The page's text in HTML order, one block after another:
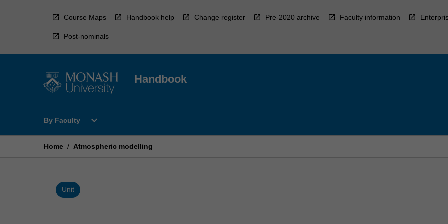
Course Maps Handbook help Change register Pre-2020 archive Faculty information
Post-nominals
Handbook
By Faculty
Open
Faculty
expand_more
Home / Atmospheric modelling
Unit